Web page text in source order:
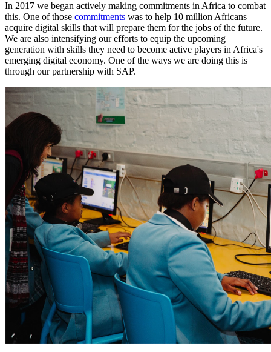
In 2017 we began actively making commitments in Africa to combat
this. One of those commitments was to help 10 million Africans
acquire digital skills that will prepare them for the jobs of the future.
We are also intensifying our efforts to equip the upcoming
generation with skills they need to become active players in Africa's
emerging digital economy. One of the ways we are doing this is
through our partnership with SAP.